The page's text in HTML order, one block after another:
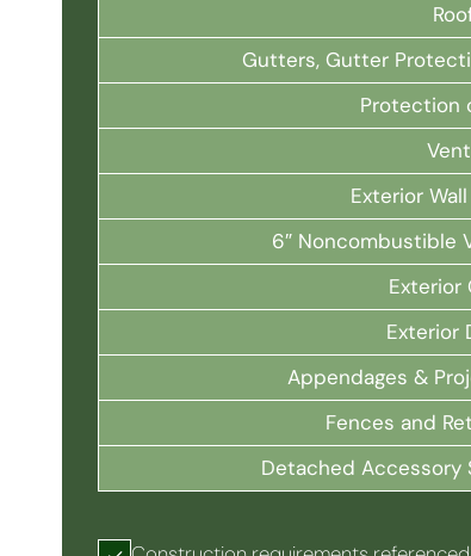
Gutters, Gutter
Protection
Exterior
6″ Noncombustible
Exterior
Exterior
Appendages &
Fences and
Detached Accessory